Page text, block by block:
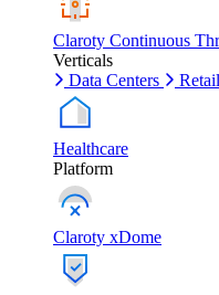
Claroty Continuous
Verticals
Data Centers
Retail
Healthcare
Platform
Claroty xDome